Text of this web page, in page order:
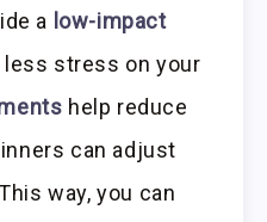
a low-impact
stress on your
help reduce
can adjust
way, you can